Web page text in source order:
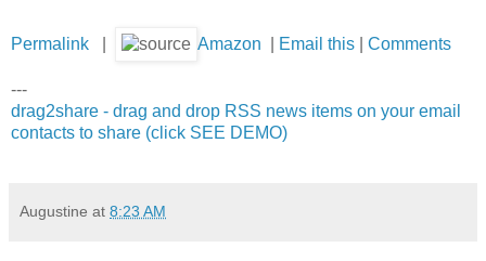
Permalink Amazon Email this Comments
---
drag2share - drag and drop RSS news items on your email
contacts to share (click SEE DEMO)
Augustine at 8:23 AM